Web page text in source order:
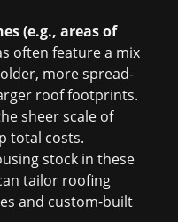
(e.g., areas of
often feature a mix
more spread-
roof footprints.
sheer scale of
total costs.
stock in these
tailor roofing
and custom-built